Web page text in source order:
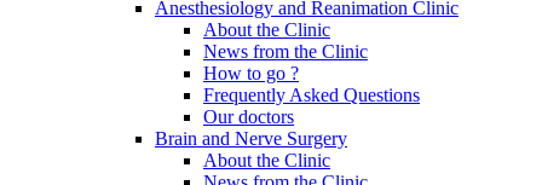
Anesthesiology and Reanimation Clinic
About the Clinic
News from the Clinic
How to go ?
Frequently Asked Questions
Our doctors
Brain and Nerve Surgery
About the Clinic